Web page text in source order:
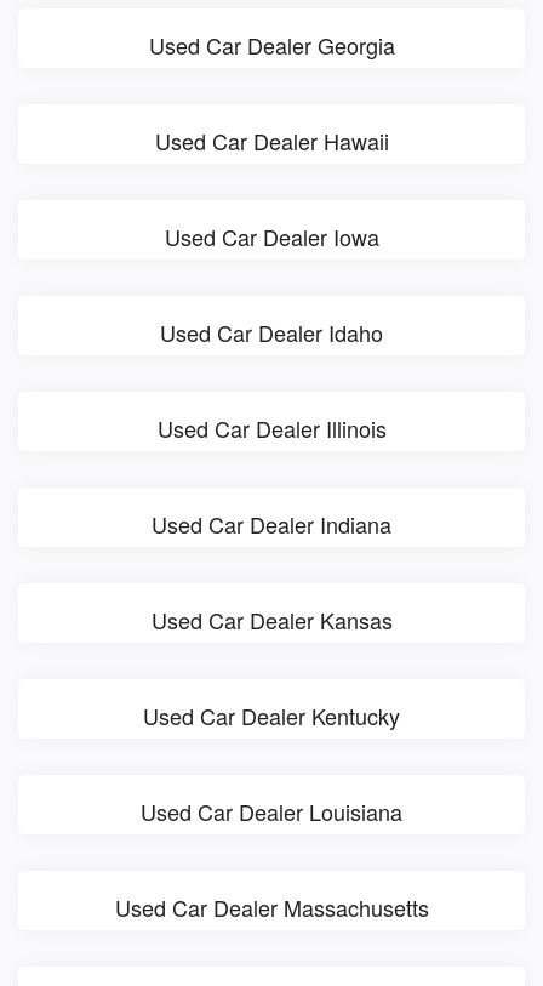
Used Car Dealer Georgia
Used Car Dealer Hawaii
Used Car Dealer Iowa
Used Car Dealer Idaho
Used Car Dealer Illinois
Used Car Dealer Indiana
Used Car Dealer Kansas
Used Car Dealer Kentucky
Used Car Dealer Louisiana
Used Car Dealer Massachusetts